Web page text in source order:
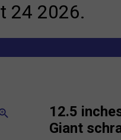
24 2026.
12.5
Giant